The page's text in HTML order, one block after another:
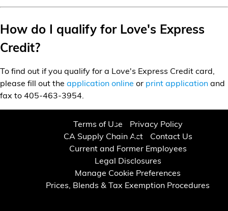
How do I qualify for Love's Express
Credit?
To find out if you qualify for a Love's Express Credit card,
please fill out the application online or print applicationand
fax to 405-463-3954.
Terms of Use
Privacy Policy
CA Supply Chain Act
Contact Us
Current and Former Employees
Legal Disclosures
Manage Cookie Preferences
Prices, Blends & Tax Exemption Procedures